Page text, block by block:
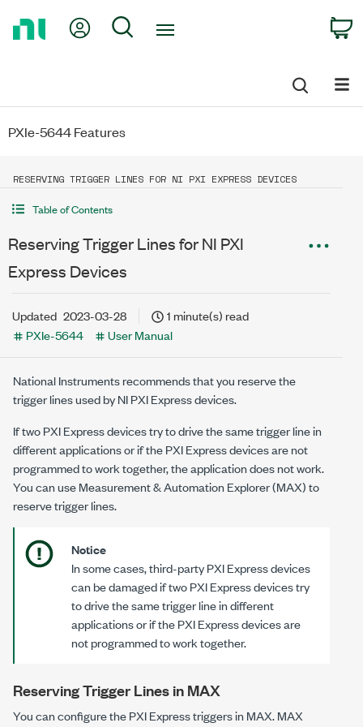
My Account
Search
PXIe-5644 Features
RESERVING TRIGGER LINES FOR NI PXI EXPRESS DEVICES
Table of Contents
Reserving Trigger Lines for NI PXI
Express Devices
Updated 2023-03-28
1 minute(s) read
PXIe-5644
User Manual
National Instruments recommends that you reserve the
trigger lines used by NI PXI Express devices.
If two PXI Express devices try to drive the same trigger line in
different applications or if the PXI Express devices are not
programmed to work together, the application does not work.
You can use Measurement & Automation Explorer (MAX) to
reserve trigger lines.
Notice
In some cases, third-party PXI Express devices
can be damaged if two PXI Express devices try
to drive the same trigger line in different
applications or if the PXI Express devices are
not programmed to work together.
Reserving Trigger Lines in MAX
You can configure the PXI Express triggers in MAX. MAX